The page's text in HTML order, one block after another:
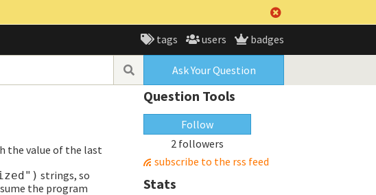
tags users badges
Ask Your Question
the value of the last
strings, so
the program
Question Tools
Follow
2 followers
subscribe to the rss feed
Stats